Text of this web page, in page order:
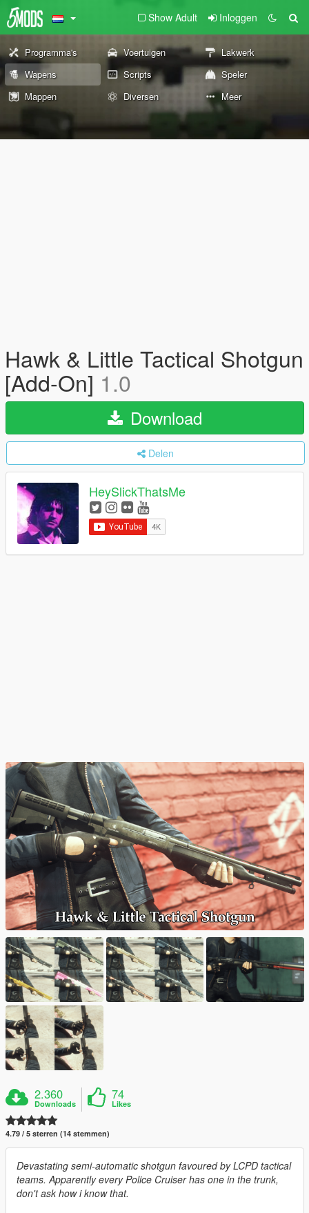
Show Adult Inloggen
Programma's Voertuigen
Lakwerk
Wapens
Scripts
Speler
Mappen
Diversen Meer
Hawk & Little Tactical Shotgun
[Add-On] 1.0
Download
Delen
HeySlickThatsMe
2.360
Downloads
74
Likes
4.79 / 5 sterren (14 stemmen)
Devastating semi-automatic shotgun favoured by LCPD tactical
teams. Apparently every Police Cruiser has one in the trunk,
don't ask how i know that.